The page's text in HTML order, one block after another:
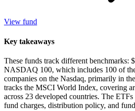
View fund
Key takeaways
These funds track different
NASDAQ 100, which includes 100 of
companies on the Nasdaq, primarily in
tracks the MSCI World Index, covering
across 23 developed countries. The
fund charges, distribution policy, and